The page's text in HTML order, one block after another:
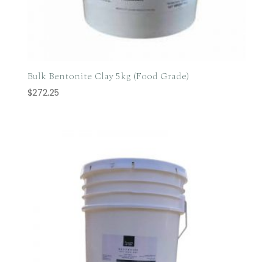
Bulk Bentonite Clay 5kg (Food Grade)
$272.25